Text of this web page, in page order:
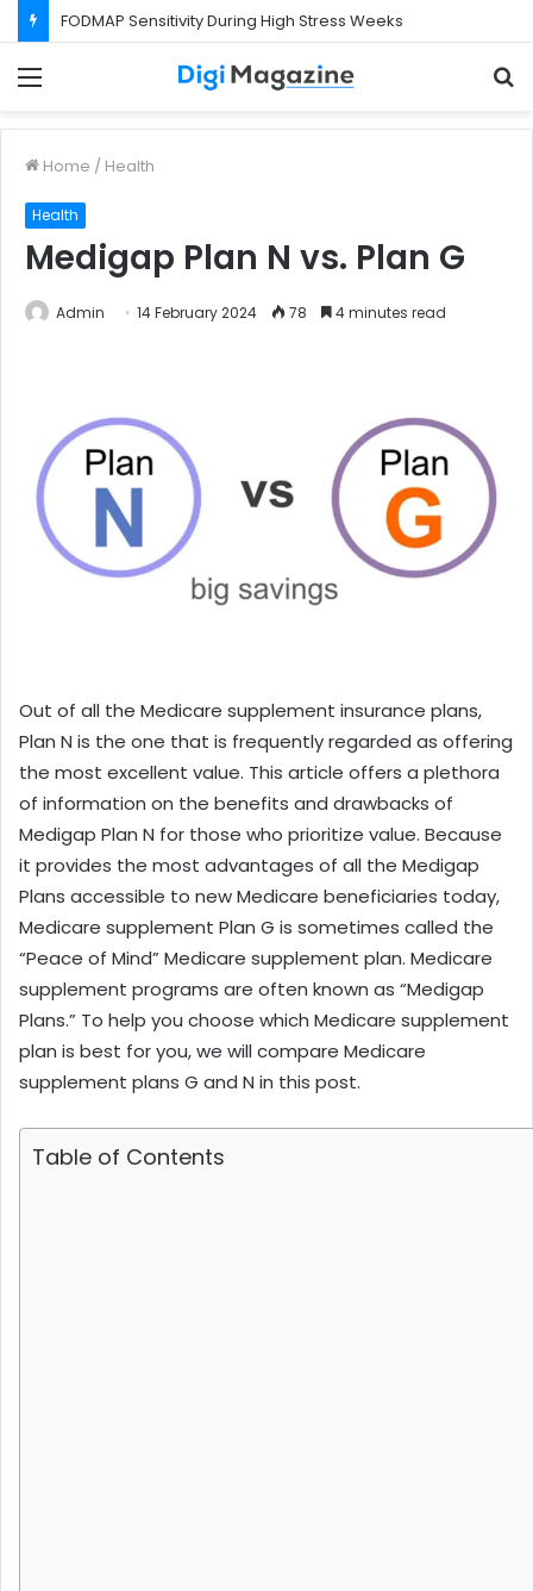
FODMAP Sensitivity During High Stress Weeks
Home / Health
Health
Medigap Plan N vs. Plan G
Admin 14 February 2024 78 4 minutes read
Out of all the Medicare supplement insurance plans,
Plan N is the one that is frequently regarded as offering
the most excellent value. This article offers a plethora
of information on the benefits and drawbacks of
Medigap Plan N for those who prioritize value. Because
it provides the most advantages of all the Medigap
Plans accessible to new Medicare beneficiaries today,
Medicare supplement Plan G is sometimes called the
“Peace of Mind” Medicare supplement plan. Medicare
supplement programs are often known as “Medigap
Plans.” To help you choose which Medicare supplement
plan is best for you, we will compare Medicare
supplement plans G and N in this post.
Table of Contents